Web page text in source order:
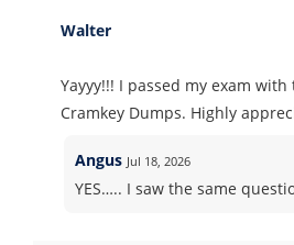
Walter
Yayyy!!! I passed my exam
Cramkey Dumps. Highly
Angus Jul 18, 2026
YES….. I saw the same